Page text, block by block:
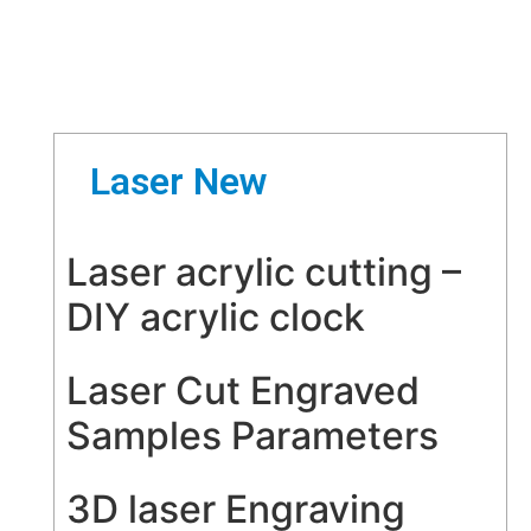
Laser New
Laser acrylic cutting –
DIY acrylic clock
Laser Cut Engraved
Samples Parameters
3D laser Engraving